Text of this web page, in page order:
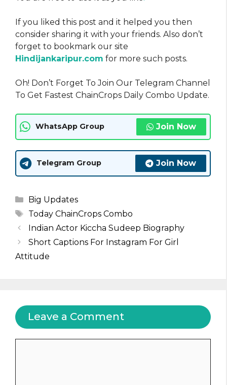
If you liked this post and it helped you then
consider sharing it with your friends. Also don’t
forget to bookmark our site
Hindijankaripur.com for more such posts.
Oh! Don’t Forget To Join Our Telegram Channel
To Get Fastest ChainCrops Daily Combo Update.
WhatsApp Group Join Now
Telegram Group Join Now
Categories
Big Updates
Tags
Today ChainCrops Combo
Indian Actor Kiccha Sudeep Biography
Short Captions For Instagram For Girl
Attitude
Leave a Comment